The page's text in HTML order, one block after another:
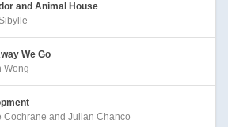
and Animal House
We Go
Wong
Cochrane and Julian Chanco